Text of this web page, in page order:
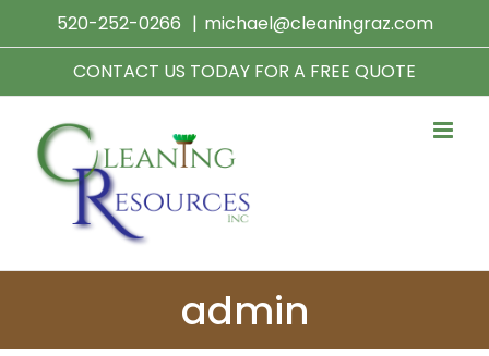
520-252-0266 | michael@cleaningraz.com
CONTACT US TODAY FOR A FREE QUOTE
admin